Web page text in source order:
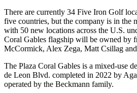
There are currently 34 Five Iron Golf
five countries, but the company is in the
with 50 new locations across the U.S.
Coral Gables flagship will be owned by
McCormick, Alex Zega, Matt Csillag
The Plaza Coral Gables is a mixed-use
de Leon Blvd. completed in 2022 by
operated by the Beckmann family.